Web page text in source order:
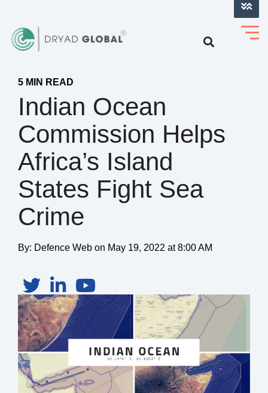
5 MIN READ
Indian Ocean
Commission Helps
Africa’s Island
States Fight Sea
Crime
By: Defence Web on May 19, 2022 at 8:00 AM